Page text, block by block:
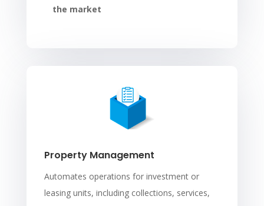
the market
Property Management
Automates operations for investment or
leasing units, including collections, services,